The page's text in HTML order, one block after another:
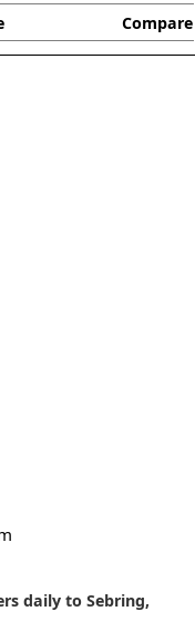
Compare
daily to Sebring,